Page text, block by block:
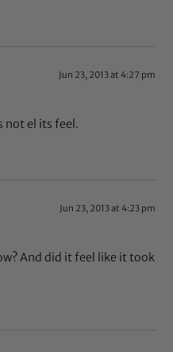
Jun 23, 2013 at 4:27 pm
not el its feel.
Jun 23, 2013 at 4:23 pm
And did it feel like it took